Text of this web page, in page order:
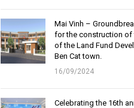
Mai Vinh –
for the construction of
of the Land Fund
Ben Cat town.
16/09/2024
Celebrating the 16th